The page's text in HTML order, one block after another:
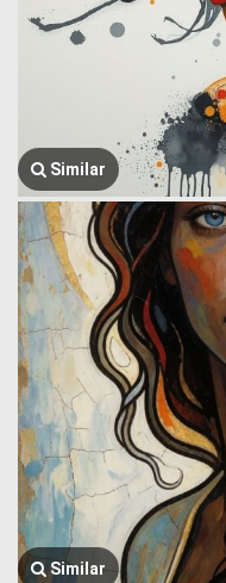
Similar
Similar